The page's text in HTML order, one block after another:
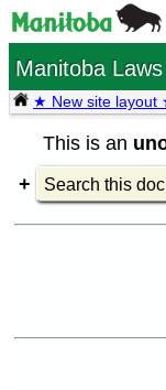
Manitoba
★ New site layout
This is an
Search this